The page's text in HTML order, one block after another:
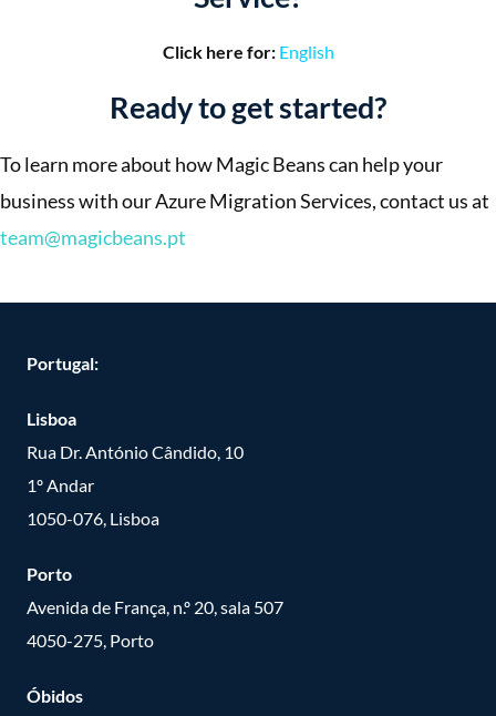
Click here for: English
Ready to get started?
To learn more about how Magic Beans can help your
business with our Azure Migration Services, contact us at
team@magicbeans.pt
Portugal:
Lisboa
Rua Dr. António Cândido, 10
1º Andar
1050-076, Lisboa
Porto
Avenida de França, n.º 20, sala 507
4050-275, Porto
Óbidos